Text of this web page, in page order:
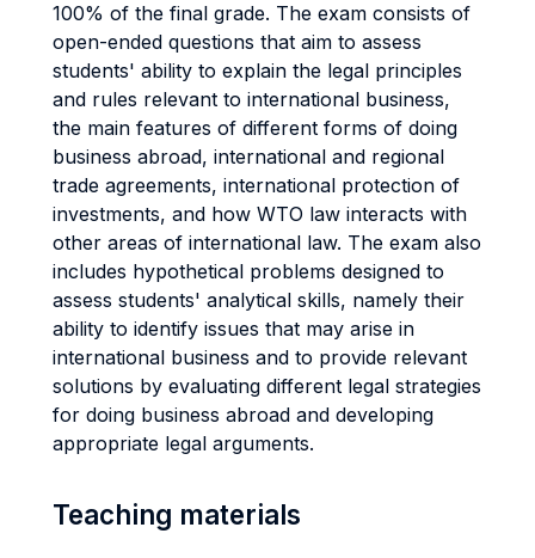
100% of the final grade. The exam consists of
open-ended questions that aim to assess
students' ability to explain the legal principles
and rules relevant to international business,
the main features of different forms of doing
business abroad, international and regional
trade agreements, international protection of
investments, and how WTO law interacts with
other areas of international law. The exam also
includes hypothetical problems designed to
assess students' analytical skills, namely their
ability to identify issues that may arise in
international business and to provide relevant
solutions by evaluating different legal strategies
for doing business abroad and developing
appropriate legal arguments.
Teaching materials